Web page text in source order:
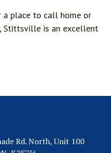
a place to call home or
Stittsville is an excellent
Rd. North, Unit 100